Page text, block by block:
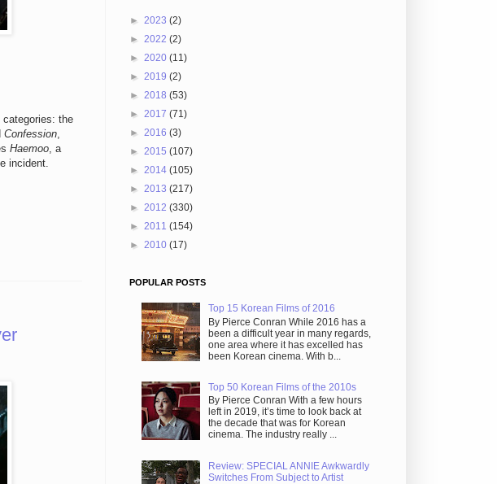
the
Confession,
Haemoo, a
incident.
► 2023 (2)
► 2022 (2)
► 2020 (11)
► 2019 (2)
► 2018 (53)
► 2017 (71)
► 2016 (3)
► 2015 (107)
► 2014 (105)
► 2013 (217)
► 2012 (330)
► 2011 (154)
► 2010 (17)
POPULAR POSTS
Top 15 Korean Films of 2016
By Pierce Conran While 2016 has a
been a difficult year in many regards,
one area where it has excelled has
been Korean cinema. With b...
Top 50 Korean Films of the 2010s
By Pierce Conran With a few hours
left in 2019, it’s time to look back at
the decade that was for Korean
cinema. The industry really ...
Review: SPECIAL ANNIE Awkwardly
Switches From Subject to Artist